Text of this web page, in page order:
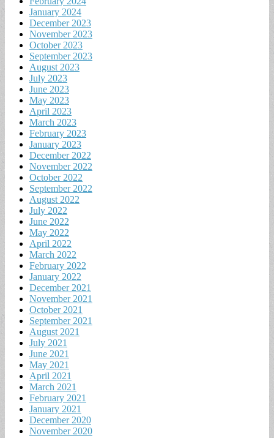
January 2024
December 2023
November 2023
October 2023
September 2023
August 2023
July 2023
June 2023
May 2023
April 2023
March 2023
February 2023
January 2023
December 2022
November 2022
October 2022
September 2022
August 2022
July 2022
June 2022
May 2022
April 2022
March 2022
February 2022
January 2022
December 2021
November 2021
October 2021
September 2021
August 2021
July 2021
June 2021
May 2021
April 2021
March 2021
February 2021
January 2021
December 2020
November 2020